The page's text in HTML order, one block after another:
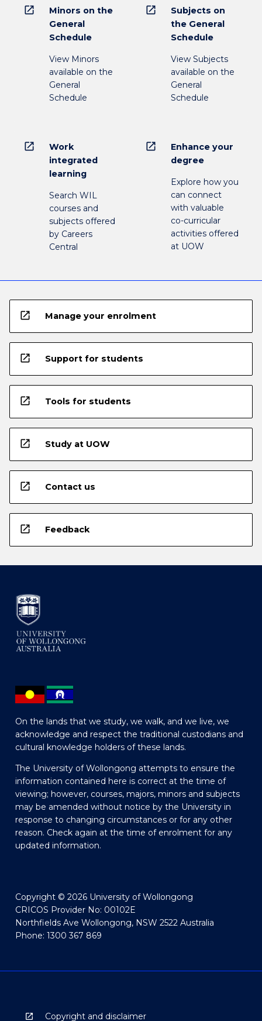
open_in_new
Minors on the
General
Schedule
View Minors
available on the
General
Schedule
open_in_new
Subjects on
the General
Schedule
View Subjects
available on the
General
Schedule
open_in_new
Work
integrated
learning
Search WIL
courses and
subjects offered
by Careers
Central
open_in_new
Enhance your
degree
Explore how you
can connect
with valuable
co-curricular
activities offered
at UOW
open_in_new Manage your enrolment
open_in_new Support for students
open_in_new Tools for students
open_in_new Study at UOW
open_in_new Contact us
open_in_new Feedback
On the lands that we study, we walk, and we live, we
acknowledge and respect the traditional custodians and
cultural knowledge holders of these lands.
The University of Wollongong attempts to ensure the
information contained here is correct at the time of
viewing; however, courses, majors, minors and subjects
may be amended without notice by the University in
response to changing circumstances or for any other
reason. Check again at the time of enrolment for any
updated information.
Copyright © 2026 University of Wollongong
CRICOS Provider No: 00102E
Northfields Ave Wollongong, NSW 2522 Australia
Phone: 1300 367 869
Copyright and disclaimer